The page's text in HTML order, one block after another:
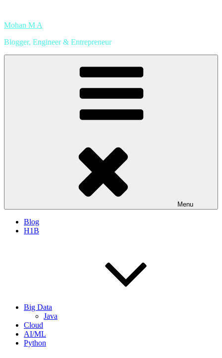
content
Mohan M A
Blogger, Engineer & Entrepreneur
Menu
Blog
H1B
Big Data
Java
Cloud
AI/ML
Python